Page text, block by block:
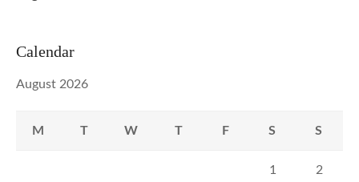
Calendar
August 2026
M T W T F S S
1 2